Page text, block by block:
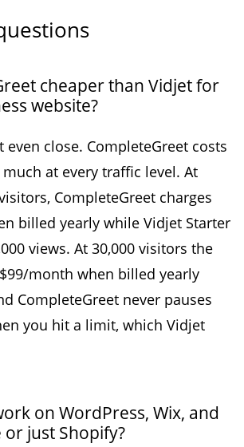
cheaper than Vidjet for
website?
even close. CompleteGreet costs
at every traffic level. At
CompleteGreet charges
billed yearly while Vidjet Starter
views. At 30,000 visitors the
month when billed yearly
CompleteGreet never pauses
you hit a limit, which Vidjet
on WordPress, Wix, and
or just Shopify?